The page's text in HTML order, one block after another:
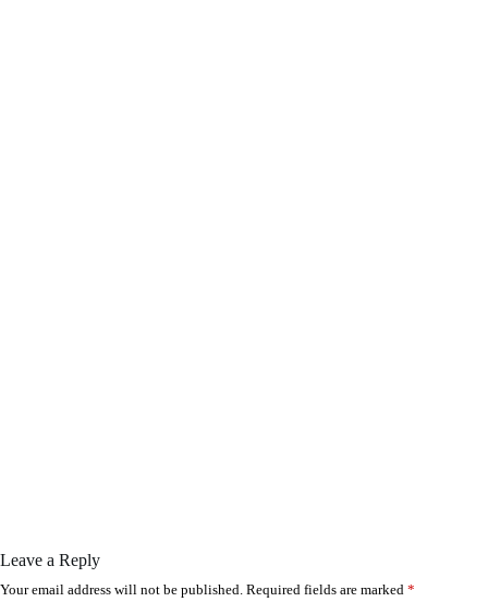
Leave a Reply
Your email address will not be published. Required fields are marked *